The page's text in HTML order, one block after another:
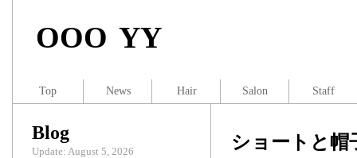
OOO YY
ショートと帽
Blog
Update: August 5, 2026
Top News Hair Salon Staff